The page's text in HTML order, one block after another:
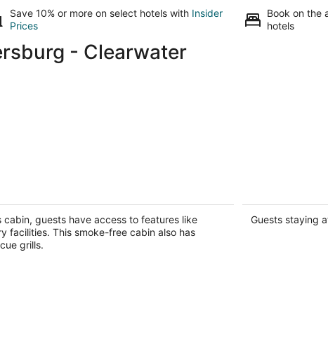
Save 10% or more on select hotels with Insider
Prices
Book on the
hotels
- Clearwater
Dog Friendly/Prime
BOOK TODAY
FL
cabin, guests have access to features like
facilities. This smoke-free cabin also has
grills.
Shores!
Indian Shores
Guests staying